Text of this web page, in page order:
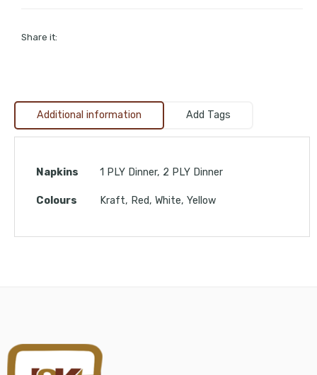
Share it:
Additional information Add Tags
Napkins 1 PLY Dinner, 2 PLY Dinner
Colours Kraft, Red, White, Yellow